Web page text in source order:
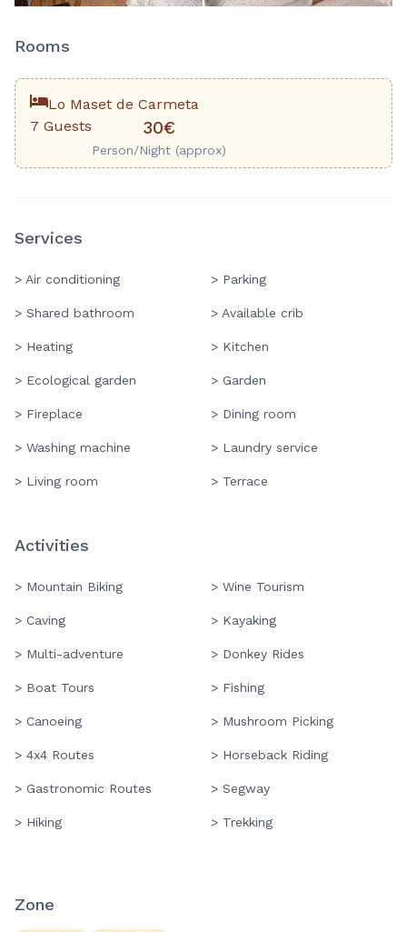
Rooms
Lo Maset de Carmeta
7 Guests
30€
Person/Night (approx)
Services
> Air conditioning > Parking
> Shared bathroom > Available crib
> Heating > Kitchen
> Ecological garden > Garden
> Fireplace > Dining room
> Washing machine > Laundry service
> Living room > Terrace
Activities
> Mountain Biking > Wine Tourism
> Caving > Kayaking
> Multi-adventure > Donkey Rides
> Boat Tours > Fishing
> Canoeing > Mushroom Picking
> 4x4 Routes > Horseback Riding
> Gastronomic Routes > Segway
> Hiking > Trekking
Zone